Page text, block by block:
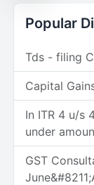
Popular
Tds - filing
Capital
In ITR 4 u/s
under
GST